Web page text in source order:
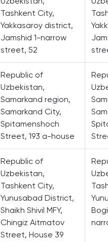
Tashkent City,
Yakkasaroy district,
Jamshid 1-narrow
street, 52
Republic of
Uzbekistan,
Samarkand region,
Samarkand City,
Spitamenshoch
Street, 193 a-house
Republic of
Uzbekistan,
Tashkent City,
Yunusabad District,
Shaikh Shivil MFY,
Chingiz Aitmatov
Street, House 39